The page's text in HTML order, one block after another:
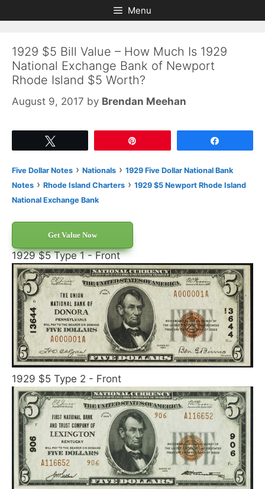
to
to
Menu
1929 $5 Bill Value – How Much Is 1929
National Exchange Bank of Newport
Rhode Island $5 Worth?
August 9, 2017 by Brendan Meehan
Five Dollar Notes › Nationals › 1929 Five Dollar National Bank
Notes › Rhode Island Charters › 1929 $5 Newport Rhode Island
National Exchange Bank
Get Value Now
1929 $5 Type 1 - Front
1929 $5 Type 2 - Front